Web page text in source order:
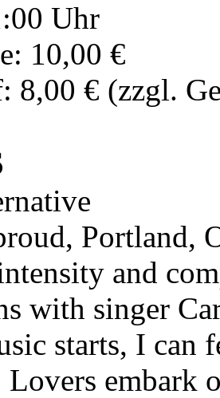
Uhr
10,00 €
8,00 € (zzgl.
Portland,
and
with singer
starts, I can
Lovers embark